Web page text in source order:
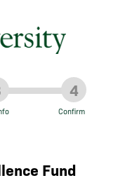
4
Confirm
Fund